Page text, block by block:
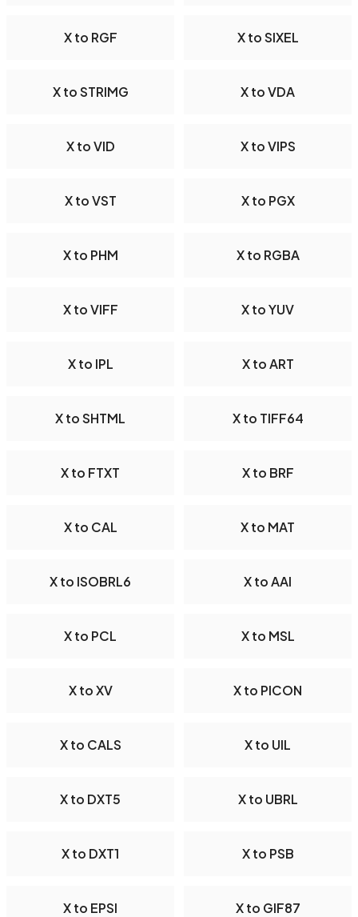
X to RGF X to SIXEL
X to STRIMG X to VDA
X to VID X to VIPS
X to VST X to PGX
X to PHM X to RGBA
X to VIFF X to YUV
X to IPL X to ART
X to SHTML X to TIFF64
X to FTXT X to BRF
X to CAL X to MAT
X to ISOBRL6 X to AAI
X to PCL X to MSL
X to XV X to PICON
X to CALS X to UIL
X to DXT5 X to UBRL
X to DXT1 X to PSB
X to EPSI X to GIF87